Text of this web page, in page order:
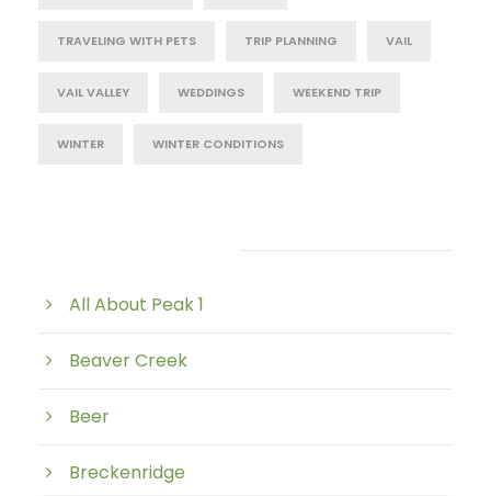
TRAVELING WITH PETS TRIP PLANNING VAIL
VAIL VALLEY WEDDINGS WEEKEND TRIP
WINTER WINTER CONDITIONS
All About Peak 1
Beaver Creek
Beer
Breckenridge